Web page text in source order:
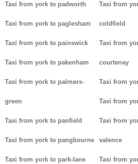
Taxi from york to padworth
Taxi from york to paglesham
Taxi from york to painswick
Taxi from york to pakenham
Taxi from york to palmers-
green
Taxi from york to panfield
Taxi from york to pangbourne
Taxi from york to park-lane
Taxi from
coldfield
Taxi from
courtenay
Taxi from
Taxi from
Taxi from
valence
Taxi from